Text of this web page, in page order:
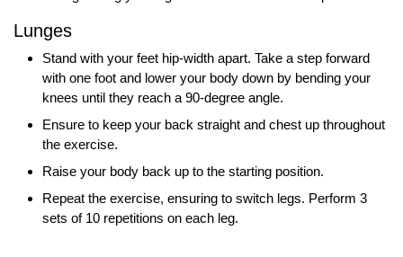
Lunges
Stand with your feet hip-width apart. Take a step forward
with one foot and lower your body down by bending your
knees until they reach a 90-degree angle.
Ensure to keep your back straight and chest up throughout
the exercise.
Raise your body back up to the starting position.
Repeat the exercise, ensuring to switch legs. Perform 3
sets of 10 repetitions on each leg.